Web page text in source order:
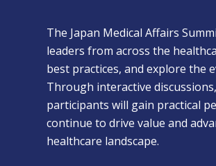
The Japan Medical Affairs
leaders from across the
best practices, and explore the
Through interactive
participants will gain practical
continue to drive value and
healthcare landscape.